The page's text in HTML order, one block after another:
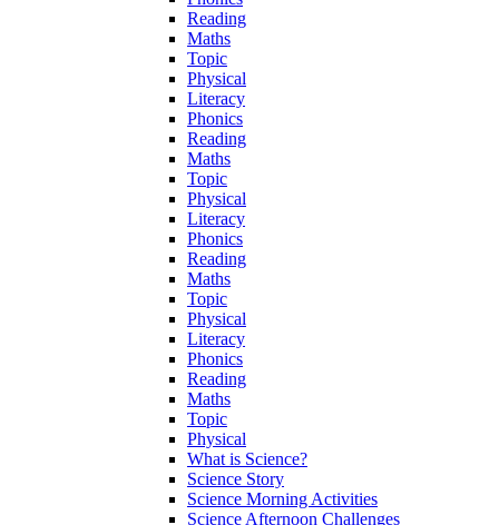
Reading
Maths
Topic
Physical
Literacy
Phonics
Reading
Maths
Topic
Physical
Literacy
Phonics
Reading
Maths
Topic
Physical
Literacy
Phonics
Reading
Maths
Topic
Physical
What is Science?
Science Story
Science Morning Activities
Science Afternoon Challenges